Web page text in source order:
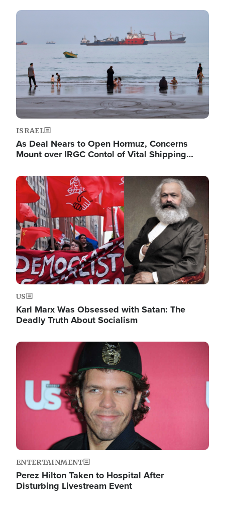
Image
ISRAEL
As Deal Nears to Open Hormuz, Concerns
Mount over IRGC Contol of Vital Shipping…
Image
US
Karl Marx Was Obsessed with Satan: The
Deadly Truth About Socialism
Image
ENTERTAINMENT
Perez Hilton Taken to Hospital After
Disturbing Livestream Event